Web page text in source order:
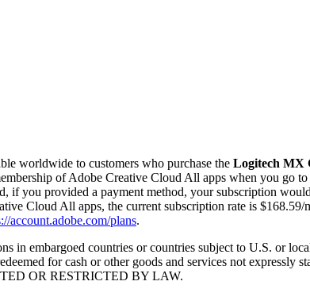
worldwide to customers who purchase the Logitech MX
of Adobe Creative Cloud All apps when you go to
if you provided a payment method, your subscription
Cloud All apps, the current subscription rate is
account.adobe.com/plans.
in embargoed countries or countries subject to U.S. or
for cash or other goods and services not expressly
OR RESTRICTED BY LAW.